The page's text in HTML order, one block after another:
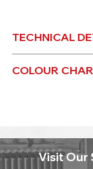
TECHNICAL
COLOUR
Visit Our